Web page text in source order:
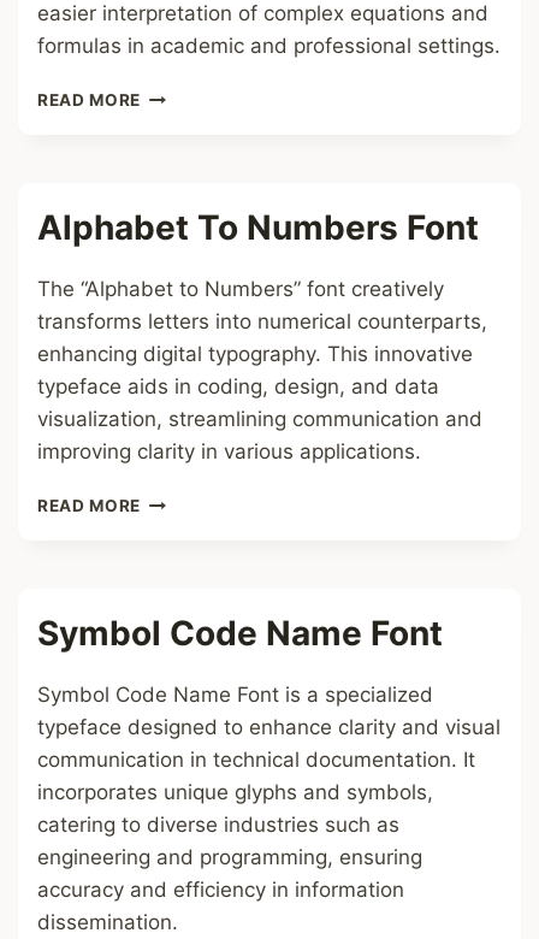
easier interpretation of complex equations and
formulas in academic and professional settings.
READ MORE MATHEMATICAL
Alphabet To Numbers Font
The “Alphabet to Numbers” font creatively
transforms letters into numerical counterparts,
enhancing digital typography. This innovative
typeface aids in coding, design, and data
visualization, streamlining communication and
improving clarity in various applications.
READ MORE ALPHABET
Symbol Code Name Font
Symbol Code Name Font is a specialized
typeface designed to enhance clarity and visual
communication in technical documentation. It
incorporates unique glyphs and symbols,
catering to diverse industries such as
engineering and programming, ensuring
accuracy and efficiency in information
dissemination.